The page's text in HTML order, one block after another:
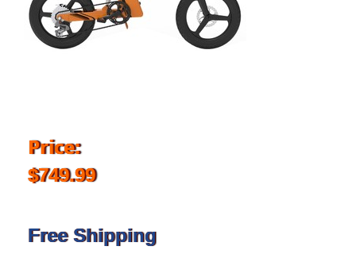
Price:
$749.99
Free Shipping